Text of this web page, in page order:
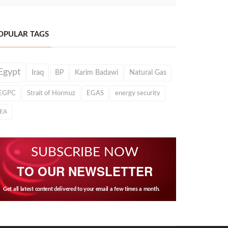
TAGS
Iraq BP Karim Badawi Natural Gas
Strait of Hormuz EGAS energy security
SUBSCRIBE NOW
TO OUR NEWSLETTER
Get all latest content delivered to your email a few times a month.